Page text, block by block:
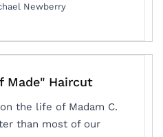
Newberry
Made" Haircut
the life of Madam C.
than most of our